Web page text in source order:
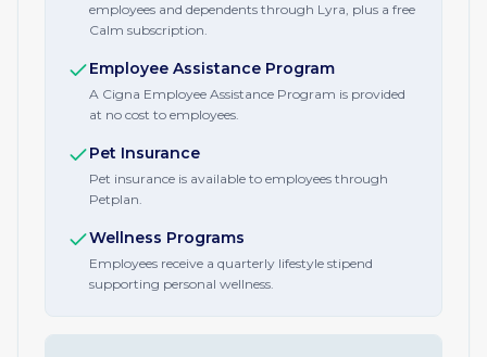
employees and dependents through Lyra, plus a free
Calm subscription.
Employee Assistance Program
A Cigna Employee Assistance Program is provided
at no cost to employees.
Pet Insurance
Pet insurance is available to employees through
Petplan.
Wellness Programs
Employees receive a quarterly lifestyle stipend
supporting personal wellness.